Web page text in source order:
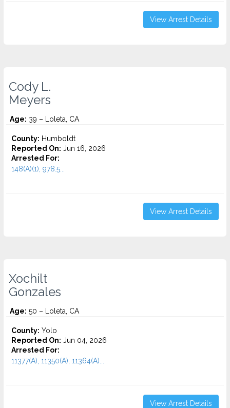
View Arrest Details
Cody L.
Meyers
Age: 39 – Loleta, CA
County: Humboldt
Reported On: Jun 16, 2026
Arrested For:
148(A)(1), 978.5...
View Arrest Details
Xochilt
Gonzales
Age: 50 – Loleta, CA
County: Yolo
Reported On: Jun 04, 2026
Arrested For:
11377(A), 11350(A), 11364(A)...
View Arrest Details